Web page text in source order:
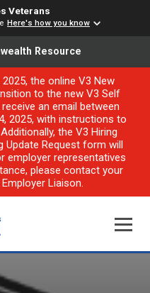
Veterans
Here's how you know
Resource
the online V3 New
to the new V3 Self
an email between
2025, with instructions to
the V3 Hiring
Request form will
employer representatives
please contact your
Liaison.